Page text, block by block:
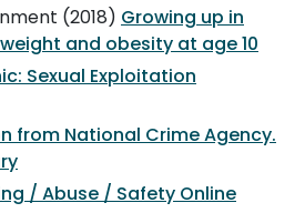
(2018) Growing up in
and obesity at age 10
Sexual Exploitation
from National Crime Agency.
/ Abuse / Safety Online